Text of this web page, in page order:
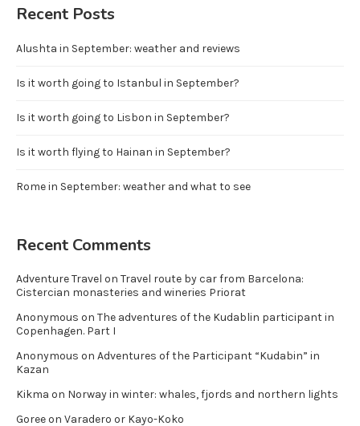
Recent Posts
Alushta in September: weather and reviews
Is it worth going to Istanbul in September?
Is it worth going to Lisbon in September?
Is it worth flying to Hainan in September?
Rome in September: weather and what to see
Recent Comments
Adventure Travel on Travel route by car from Barcelona:
Cistercian monasteries and wineries Priorat
Anonymous on The adventures of the Kudablin participant in
Copenhagen. Part I
Anonymous on Adventures of the Participant “Kudabin” in
Kazan
Kikma on Norway in winter: whales, fjords and northern lights
Goreeon Varadero or Kayo-Koko